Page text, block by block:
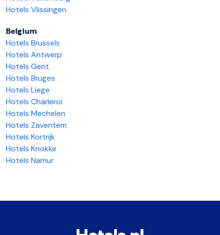
Hotels Vlissingen
Belgium
Hotels Brussels
Hotels Antwerp
Hotels Gent
Hotels Bruges
Hotels Liege
Hotels Charleroi
Hotels Mechelen
Hotels Zaventem
Hotels Kortrijk
Hotels Knokke
Hotels Namur